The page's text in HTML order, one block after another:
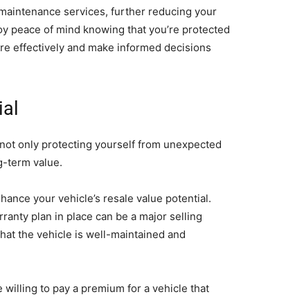
services, further reducing your
peace of mind knowing that you’re protected
effectively and make informed decisions
only protecting yourself from unexpected
term value.
your vehicle’s resale value potential.
plan in place can be a major selling
the vehicle is well-maintained and
to pay a premium for a vehicle that